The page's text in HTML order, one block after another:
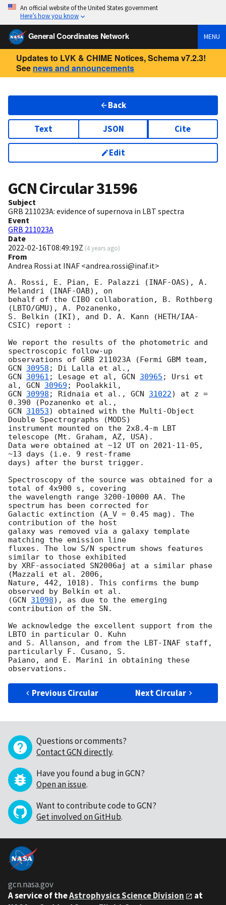
An official website of the United States government
Here’s how you know
General Coordinates Network MENU
Updates to LVK & CHIME Notices, Schema v7.2.3!
See news and announcements
Back
Text JSON Cite
Edit
GCN Circular31596
Subject
GRB 211023A: evidence of supernova in LBT spectra
Event
GRB 211023A
Date
2022-02-16T08:49:19Z (4 years ago)
From
Andrea Rossi at INAF <andrea.rossi@inaf.it>
A. Rossi, E. Pian, E. Palazzi (INAF-OAS), A.
Melandri (INAF-OAB), on
behalf of the CIBO collaboration, B. Rothberg
(LBTO/GMU), A. Pozanenko,
S. Belkin (IKI), and D. A. Kann (HETH/IAA-
CSIC) report :
We report the results of the photometric and
spectroscopic follow-up
GCN 30958
GCN 30961 ; Lesage et al, GCN 30965 ; Ursi et
al, GCN 30969
GCN 30998 ; Ridnaia et al., GCN 31022) at z =
GCN 31053) obtained with the Multi-Object
Double Spectrographs (MODS)
instrument mounted on the 2x8.4-m LBT
telescope (Mt. Graham, AZ, USA).
Data were obtained at ~12 UT on 2021-11-05 ,
~13 days (i.e. 9 rest-frame
days) after the burst trigger.
Spectroscopy of the source was obtained for a
total of 4x900 s, covering
the wavelength range 3200-10000 AA. The
spectrum has been corrected for
Galactic extinction (A_V = 0.45 mag). The
contribution of the host
galaxy was removed via a galaxy template
matching the emission line
fluxes. The low S/N spectrum shows features
similar to those exhibited
by XRF-associated SN2006aj at a similar phase
(Mazzali et al. 2006,
Nature, 442, 1018). This confirms the bump
observed by Belkin et al.
(GCN 31098), as due to the emerging
contribution of the SN.
We acknowledge the excellent support from the
LBTO in particular O. Kuhn
and S. Allanson, and from the LBT-INAF staff,
particularly F. Cusano, S.
Paiano, and E. Marini in obtaining these
Previous Circular Next Circular
Questions or comments?
Contact GCN directly.
Have you found a bug in GCN?
Open an issue.
Want to contribute code to GCN?
Get involved on GitHub.
gcn.nasa.gov
A service of theAstrophysics Science Division
at